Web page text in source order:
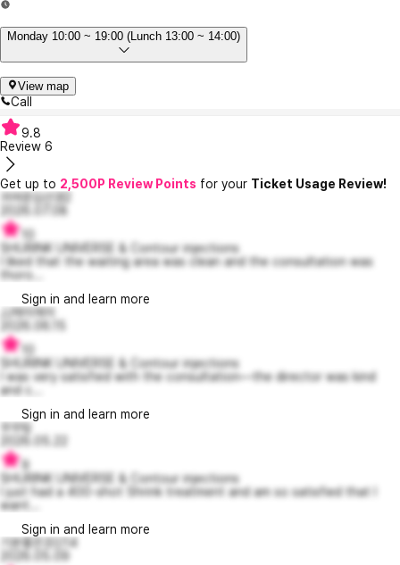
Monday 10:00 ~ 19:00 (Lunch 13:00 ~ 14:00)
View map
Call
9.8
Review 6
Get up to 2,500P Review Points for your Ticket Usage Review!
귀여운김선경2
2026.07.08
SHURINK UNIVERSE & Contour injections
I liked that the waiting area was clean and the consultation was
thoro...
Sign in and learn more
JJ제이제이
2026.06.15
SHURINK UNIVERSE & Contour injections
I was very satisfied with the consultation—the director was kind
and c...
Sign in and learn more
무무링
2026.05.22
9
SHURINK UNIVERSE & Contour injections
I just had a 400-shot Shrink treatment and am so satisfied that I
want...
Sign in and learn more
기분좋은조딘14
2026.05.09